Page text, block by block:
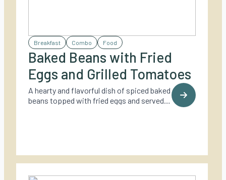
Breakfast Combo Food
Baked Beans with Fried
Eggs and Grilled Tomatoes
A hearty and flavorful dish of spiced baked
beans topped with fried eggs and served